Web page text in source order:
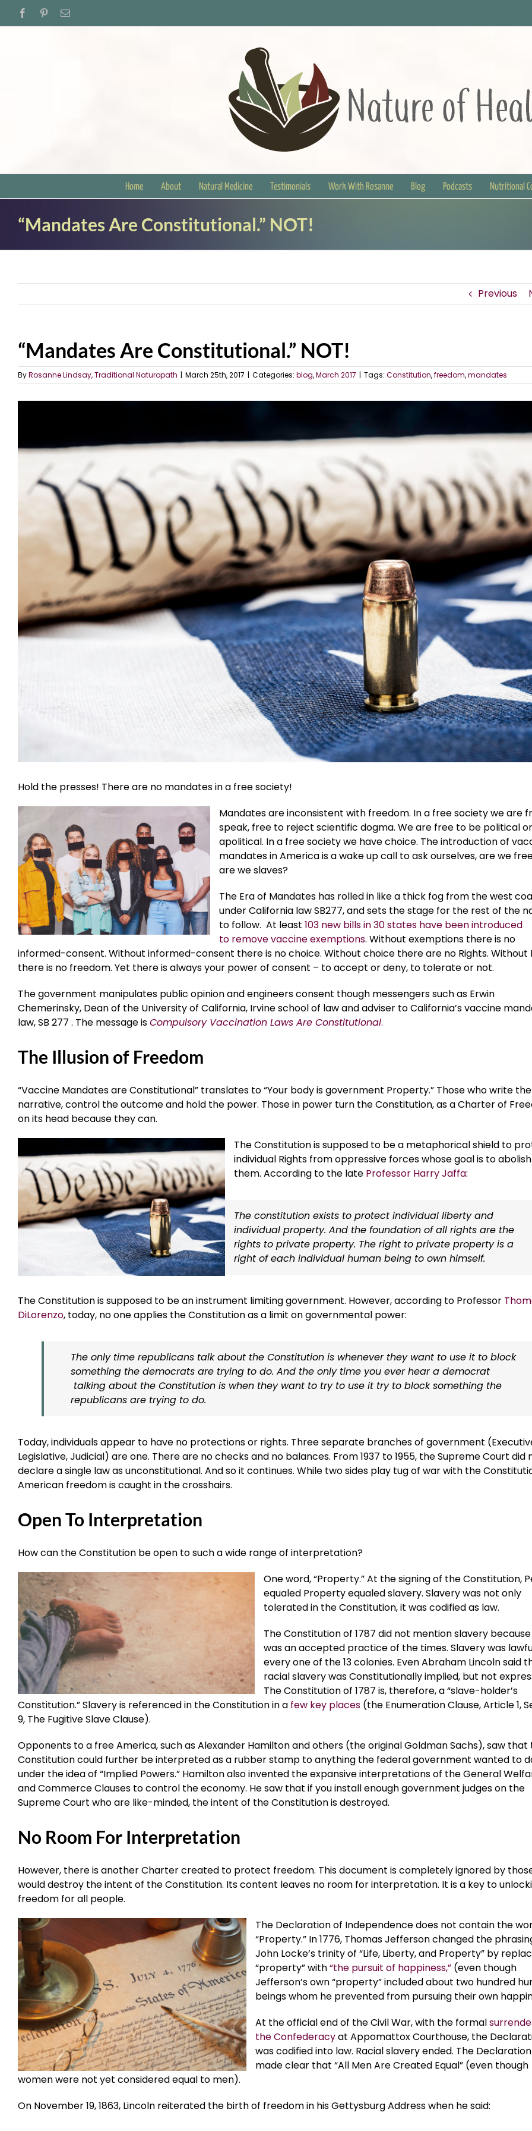
FacebookPinterestEmail
Home About Natural Medicine Testimonials Work With Rosanne Blog Podcasts Nutritional
“Mandates Are Constitutional.” NOT!
Previous
“Mandates Are Constitutional.” NOT!
ByRosanne Lindsay, Traditional Naturopath | March 25th, 2017 | Categories: blog,March 2017 | Tags: Constitution,freedom,mandates
Hold the presses! There are no mandates in a free society!
Mandates are inconsistent with freedom. In a free society we are
speak, free to reject scientific dogma. We are free to be political or
apolitical. In a free society we have choice. The introduction of
mandates in America is a wake up call to ask ourselves, are we
are we slaves?
The Era of Mandates has rolled in like a thick fog from the west
under California law SB277, and sets the stage for the rest of the
to follow. At least 103 new bills in 30 states have been introduced
to remove vaccine exemptions. Without exemptions there is no
informed-consent. Without informed-consent there is no choice. Without choice there are no Rights. Without
there is no freedom. Yet there is always your power of consent – to accept or deny, to tolerate or not.
The government manipulates public opinion and engineers consent though messengers such as Erwin
Chemerinsky, Dean of the University of California, Irvine school of law and adviser to California’s vaccine
law, SB 277 . The message isCompulsory Vaccination Laws Are Constitutional.
The Illusion of Freedom
“Vaccine Mandates are Constitutional” translates to “Your body is government Property.” Those who write the
narrative, control the outcome and hold the power. Those in power turn the Constitution, as a Charter of
on its head because they can.
The Constitution is supposed to be a metaphorical shield to
individual Rights from oppressive forces whose goal is to abolish
them. According to the late Professor Harry Jaffa:
The constitution exists to protect individual liberty and
individual property. And the foundation of all rights are the
rights to private property. The right to private property is a
right of each individual human being to own himself.
The Constitution is supposed to be an instrument limiting government. However, according to Professor
DiLorenzo, today, no one applies the Constitution as a limit on governmental power:
The only time republicans talk about the Constitution is whenever they want to use it to block
something the democrats are trying to do. And the only time you ever hear a democrat
talking about the Constitution is when they want to try to use it try to block something the
republicans are trying to do.
Today, individuals appear to have no protections or rights. Three separate branches of government
Legislative, Judicial) are one. There are no checks and no balances. From 1937 to 1955, the Supreme Court did
declare a single law as unconstitutional. And so it continues. While two sides play tug of war with the
American freedom is caught in the crosshairs.
Open To Interpretation
How can the Constitution be open to such a wide range of interpretation?
One word, “Property.” At the signing of the Constitution,
equaled Property equaled slavery. Slavery was not only
tolerated in the Constitution, it was codified as law.
The Constitution of 1787 did not mention slavery
was an accepted practice of the times. Slavery was
every one of the 13 colonies. Even Abraham Lincoln said
racial slavery was Constitutionally implied, but not
The Constitution of 1787 is, therefore, a “slave-holder’s
Constitution.” Slavery is referenced in the Constitution in a few key places (the Enumeration Clause, Article 1,
9, The Fugitive Slave Clause).
Opponents to a free America, such as Alexander Hamilton and others (the original Goldman Sachs), saw that
Constitution could further be interpreted as a rubber stamp to anything the federal government wanted to
under the idea of “Implied Powers.” Hamilton also invented the expansive interpretations of the General
and Commerce Clauses to control the economy. He saw that if you install enough government judges on the
Supreme Court who are like-minded, the intent of the Constitution is destroyed.
No Room For Interpretation
However, there is another Charter created to protect freedom. This document is completely ignored by
would destroy the intent of the Constitution. Its content leaves no room for interpretation. It is a key to
freedom for all people.
The Declaration of Independence does not contain the
“Property.” In 1776, Thomas Jefferson changed the
John Locke’s trinity of “Life, Liberty, and Property” by
“property” with“the pursuit of happiness,” (even though
Jefferson’s own “property” included about two hundred
beings whom he prevented from pursuing their own
At the official end of the Civil War, with the formal
the Confederacyat Appomattox Courthouse, the
was codified into law. Racial slavery ended. The Declaration
made clear that “All Men Are Created Equal” (even though
women were not yet considered equal to men).
On November 19, 1863, Lincoln reiterated the birth of freedom in his Gettysburg Address when he said: